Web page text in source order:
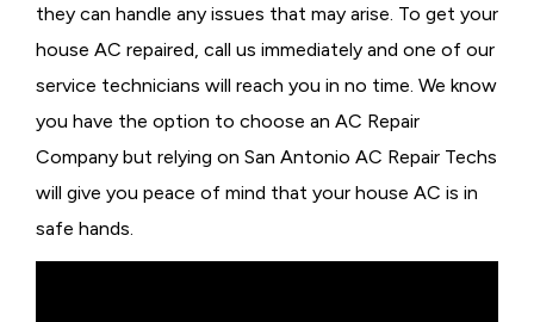
they can handle any issues that may arise. To get your
house AC repaired, call us immediately and one of our
service technicians will reach you in no time. We know
you have the option to choose an AC Repair
Company but relying on San Antonio AC Repair Techs
will give you peace of mind that your house AC is in
safe hands.